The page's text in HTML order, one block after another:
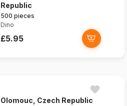
Republic
500 pieces
Dino
£5.95
Olomouc, Czech Republic